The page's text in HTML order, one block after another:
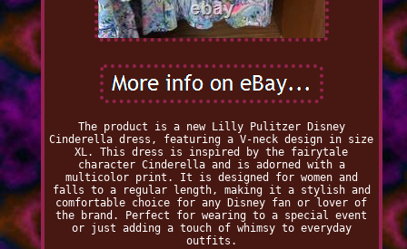
The product is a new Lilly Pulitzer Disney
Cinderella dress, featuring a V-neck design in size
XL. This dress is inspired by the fairytale
character Cinderella and is adorned with a
multicolor print. It is designed for women and
falls to a regular length, making it a stylish and
comfortable choice for any Disney fan or lover of
the brand. Perfect for wearing to a special event
or just adding a touch of whimsy to everyday
outfits.